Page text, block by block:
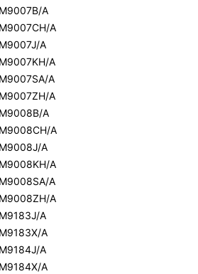
A
A
A
A
A
A
A
A
A
A
A
A
A
A
A
A